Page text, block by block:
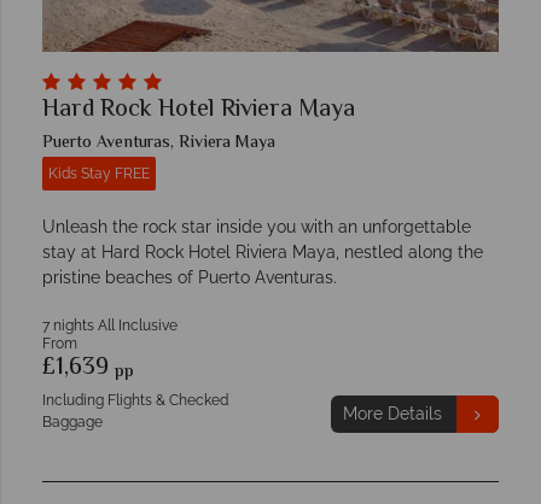
Hard Rock Hotel Riviera Maya
Puerto Aventuras, Riviera Maya
Kids Stay FREE
Unleash the rock star inside you with an unforgettable
stay at Hard Rock Hotel Riviera Maya, nestled along the
pristine beaches of Puerto Aventuras.
7 nights All Inclusive
From
£1,639 pp
Including Flights & Checked
Baggage
More Details